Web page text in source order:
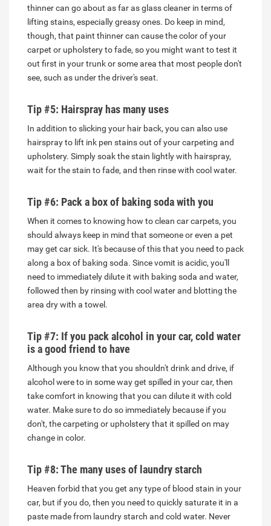
thinner can go about as far as glass cleaner in terms of
lifting stains, especially greasy ones. Do keep in mind,
though, that paint thinner can cause the color of your
carpet or upholstery to fade, so you might want to test it
out first in your trunk or some area that most people don't
see, such as under the driver's seat.
Tip #5: Hairspray has many uses
In addition to slicking your hair back, you can also use
hairspray to lift ink pen stains out of your carpeting and
upholstery. Simply soak the stain lightly with hairspray,
wait for the stain to fade, and then rinse with cool water.
Tip #6: Pack a box of baking soda with you
When it comes to knowing how to clean car carpets, you
should always keep in mind that someone or even a pet
may get car sick. It's because of this that you need to pack
along a box of baking soda. Since vomit is acidic, you'll
need to immediately dilute it with baking soda and water,
followed then by rinsing with cool water and blotting the
area dry with a towel.
Tip #7: If you pack alcohol in your car, cold water
is a good friend to have
Although you know that you shouldn't drink and drive, if
alcohol were to in some way get spilled in your car, then
take comfort in knowing that you can dilute it with cold
water. Make sure to do so immediately because if you
don't, the carpeting or upholstery that it spilled on may
change in color.
Tip #8: The many uses of laundry starch
Heaven forbid that you get any type of blood stain in your
car, but if you do, then you need to quickly saturate it in a
paste made from laundry starch and cold water. Never